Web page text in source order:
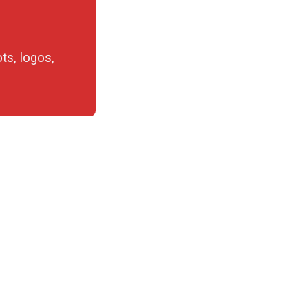
logos,